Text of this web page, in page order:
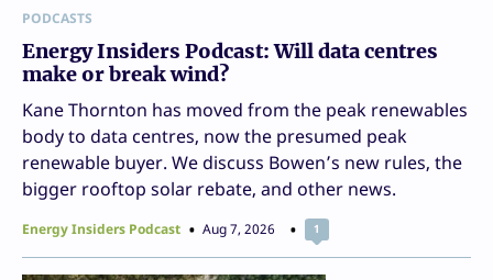
PODCASTS
Energy Insiders Podcast: Will data centres
make or break wind?
Kane Thornton has moved from the peak renewables
body to data centres, now the presumed peak
renewable buyer. We discuss Bowen’s new rules, the
bigger rooftop solar rebate, and other news.
Energy Insiders Podcast Aug 7, 2026 1